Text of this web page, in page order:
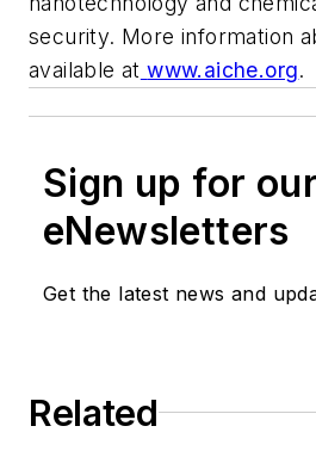
security. More information
available at www.aiche.org.
Sign up for our
eNewsletters
Get the latest news and
Related